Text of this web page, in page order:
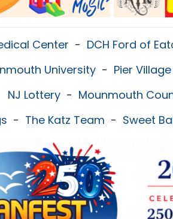
Center - DCH Ford of
University - Pier Village
NJ Lottery - Mounmouth
- The Katz Team - Sweet